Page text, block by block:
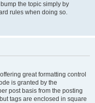
the topic simply by
rules when doing so.
great formatting control
is granted by the
post basis from the posting
tags are enclosed in square